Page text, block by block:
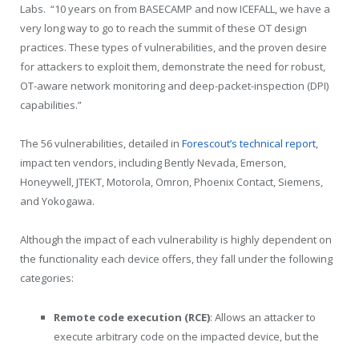
Labs. “10 years on from BASECAMP and now ICEFALL, we have a
very long way to go to reach the summit of these OT design
practices. These types of vulnerabilities, and the proven desire
for attackers to exploit them, demonstrate the need for robust,
OT-aware network monitoring and deep-packet-inspection (DPI)
capabilities.”
The 56 vulnerabilities, detailed in Forescout’s technical report,
impact ten vendors, including Bently Nevada, Emerson,
Honeywell, JTEKT, Motorola, Omron, Phoenix Contact, Siemens,
and Yokogawa.
Although the impact of each vulnerability is highly dependent on
the functionality each device offers, they fall under the following
categories:
Remote code execution (RCE): Allows an attacker to
execute arbitrary code on the impacted device, but the